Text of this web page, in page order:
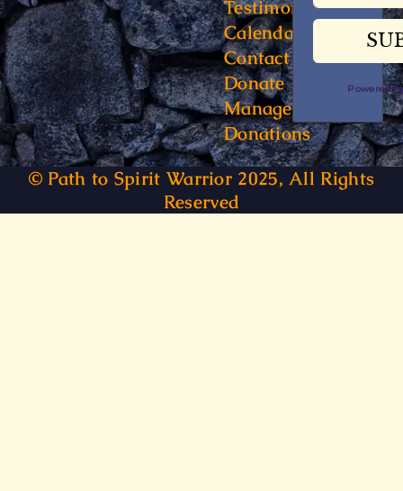
Testimonials
Calendar
Contact
Donate
Manage
Donations
Powered
© Path to Spirit Warrior 2025, All Rights
Reserved